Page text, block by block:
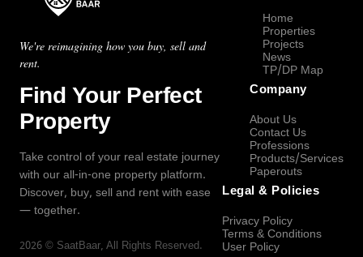
We're reimagining how you buy, sell and
rent.
Find Your Perfect
Property
Take control of your real estate journey
with our all-in-one property platform.
Discover, buy, sell and rent with ease
— together.
2026 © SaatBaar, All Rights Reserved.
Home
Properties
Projects
News
TP/DP Map
Company
About Us
Contact Us
Professions
Products/Services
Paperouts
Legal & Policies
Privacy Policy
Terms & Conditions
User Policy